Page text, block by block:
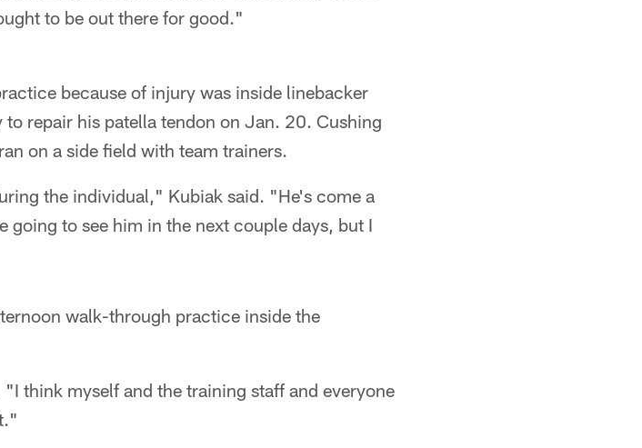
to be out there for good."
because of injury was inside linebacker
repair his patella tendon on Jan. 20. Cushing
on a side field with team trainers.
the individual," Kubiak said. "He's come a
going to see him in the next couple days, but I
walk-through practice inside the
think myself and the training staff and everyone